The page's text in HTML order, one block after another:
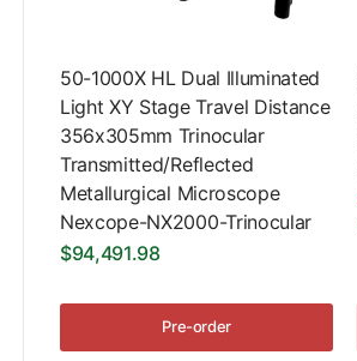
50-1000X HL Dual Illuminated
Light XY Stage Travel Distance
356x305mm Trinocular
Transmitted/Reflected
Metallurgical Microscope
Nexcope-NX2000-Trinocular
$94,491.98
Pre-order